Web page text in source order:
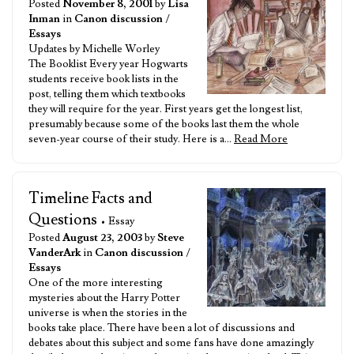
Posted November 8, 2001byLisa
Inmanin Canon discussion/
Essays
Updates by Michelle Worley
The Booklist Every year Hogwarts
students receive book lists in the
post, telling them which textbooks
they will require for the year. First years get the longest list,
presumably because some of the books last them the whole
seven-year course of their study. Here is a… Read More
Timeline Facts and
Questions • Essay
PostedAugust 23, 2003bySteve
VanderArkin Canon discussion/
Essays
One of the more interesting
mysteries about the Harry Potter
universe is when the stories in the
books take place. There have been a lot of discussions and
debates about this subject and some fans have done amazingly